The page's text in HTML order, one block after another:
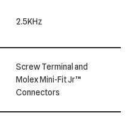
2.5KHz
Screw Terminal and
Molex Mini-Fit Jr™
Connectors